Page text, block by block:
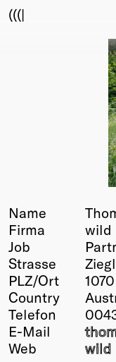
(((|
Membership
Info
Members
Young Creatives
Friends of
Winners
2026
Name
Firma
wild
Job
Strasse
PLZ/Ort
Country
Telefon
E-Mail
Web
wild